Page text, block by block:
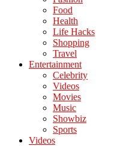
Food
Health
Life Hacks
Shopping
Travel
Entertainment
Celebrity
Videos
Movies
Music
Showbiz
Sports
Videos